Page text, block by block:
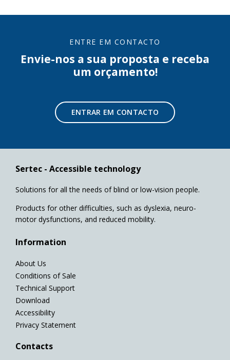
ENTRE EM CONTACTO
Envie-nos a sua proposta e receba
um orçamento!
ENTRAR EM CONTACTO
Sertec - Accessible technology
Solutions for all the needs of blind or low-vision people.
Products for other difficulties, such as dyslexia, neuro-
motor dysfunctions, and reduced mobility.
Information
About Us
Conditions of Sale
Technical Support
Download
Accessibility
Privacy Statement
Contacts